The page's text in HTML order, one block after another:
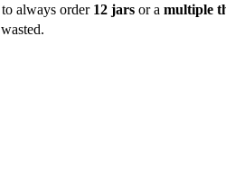
always order 12 jars or a multiple